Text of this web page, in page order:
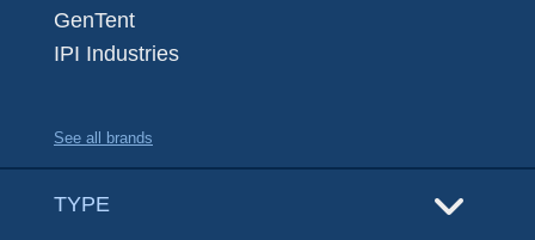
GenTent
IPI Industries
See all brands
TYPE